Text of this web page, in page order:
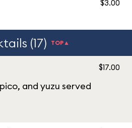
$3.00
(17) TOP▲
and yuzu served
$17.00